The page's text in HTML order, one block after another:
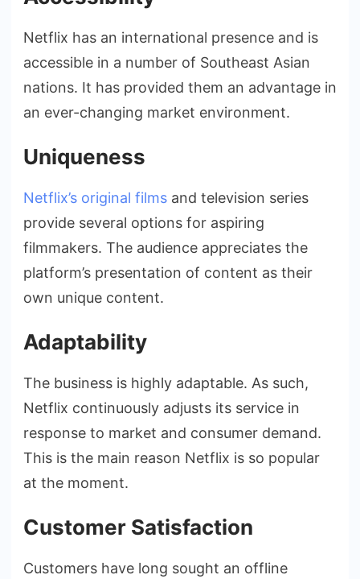
Netflix has an international presence and is
accessible in a number of Southeast Asian
nations. It has provided them an advantage in
an ever-changing market environment.
Uniqueness
Netflix’s original films and television series
provide several options for aspiring
filmmakers. The audience appreciates the
platform’s presentation of content as their
own unique content.
Adaptability
The business is highly adaptable. As such,
Netflix continuously adjusts its service in
response to market and consumer demand.
This is the main reason Netflix is so popular
at the moment.
Customer Satisfaction
Customers have long sought an offline